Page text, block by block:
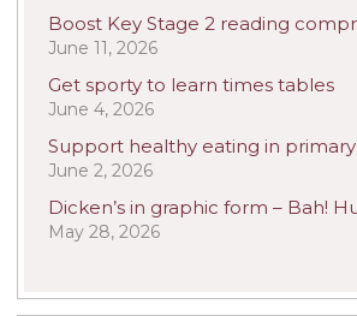
Boost Key Stage 2 reading
June 11, 2026
Get sporty to learn times tables
June 4, 2026
Support healthy eating in
June 2, 2026
Dicken’s in graphic form – Bah!
May 28, 2026